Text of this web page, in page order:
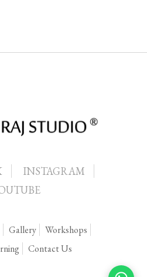
INSTAGRAM
Gallery
Workshops
Contact Us